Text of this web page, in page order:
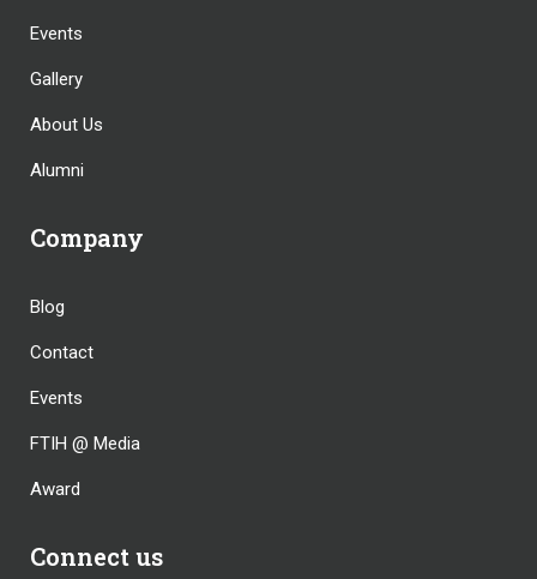
Events
Gallery
About Us
Alumni
Company
Blog
Contact
Events
FTIH @ Media
Award
Connect us